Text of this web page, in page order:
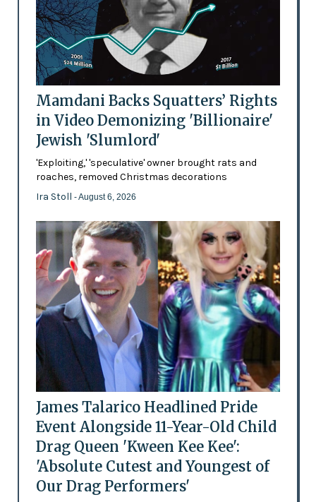
Mamdani Backs Squatters’ Rights
in Video Demonizing 'Billionaire'
Jewish 'Slumlord'
'Exploiting,' 'speculative' owner brought rats and
roaches, removed Christmas decorations
Ira Stoll - August 6, 2026
James Talarico Headlined Pride
Event Alongside 11-Year-Old Child
Drag Queen 'Kween Kee Kee':
'Absolute Cutest and Youngest of
Our Drag Performers'